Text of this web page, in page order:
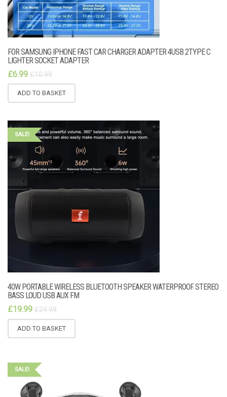
FOR SAMSUNG IPHONE FAST CAR CHARGER ADAPTER 4USB 2TYPE C
LIGHTER SOCKET ADAPTER
£6.99 £10.99
ADD TO BASKET
SALE!
40W PORTABLE WIRELESS BLUETOOTH SPEAKER WATERPROOF STEREO
BASS LOUD USB AUX FM
£19.99 £24.99
ADD TO BASKET
SALE!